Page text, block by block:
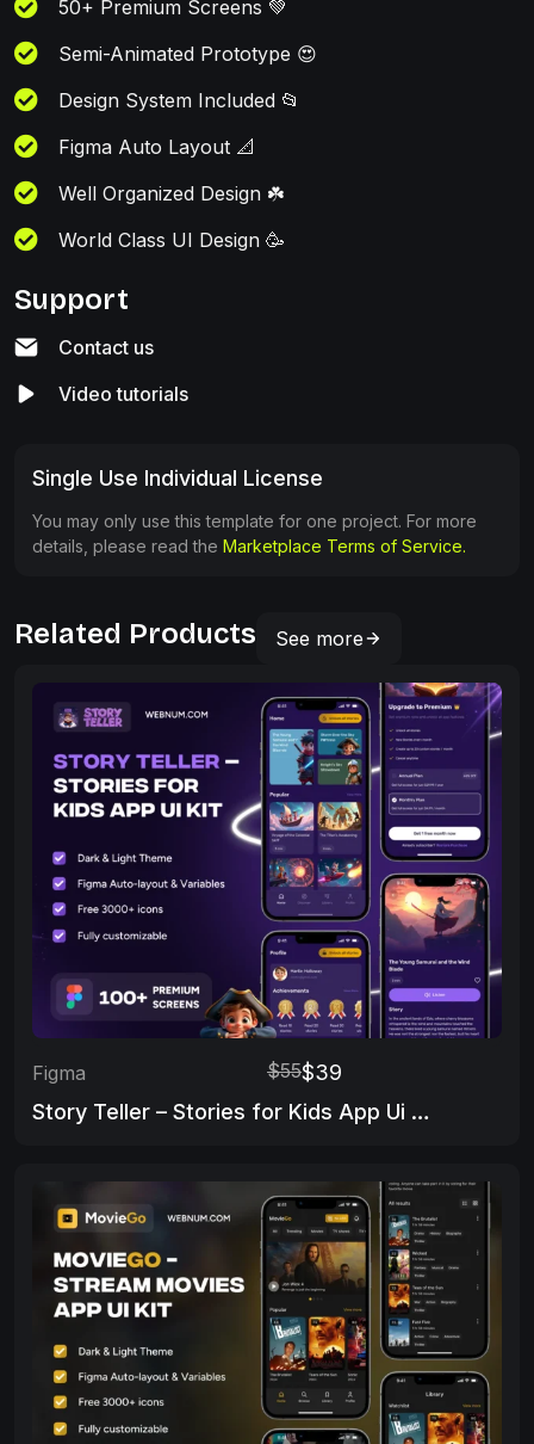
50+ Premium Screens 💚
Semi-Animated Prototype 😍
Design System Included 📂
Figma Auto Layout 📐
Well Organized Design ☘️
World Class UI Design 🥳
Support
Contact us
Video tutorials
Single Use Individual License
You may only use this template for one project. For more
details, please read the Marketplace Terms of Service.
Related Products See more
Figma $55$39
Story Teller – Stories for Kids App Ui Kit